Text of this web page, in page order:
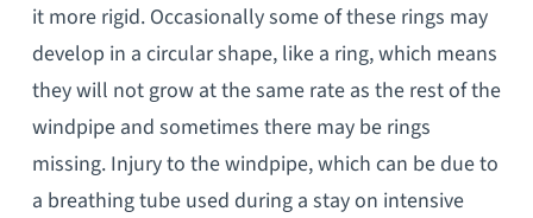
it more rigid. Occasionally some of these rings may
develop in a circular shape, like a ring, which means
they will not grow at the same rate as the rest of the
windpipe and sometimes there may be rings
missing. Injury to the windpipe, which can be due to
a breathing tube used during a stay on intensive